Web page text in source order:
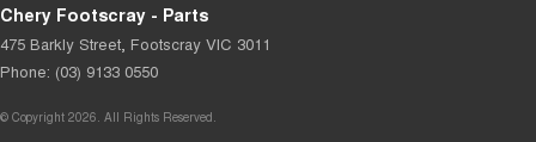
Chery Footscray - Parts
475 Barkly Street, Footscray VIC 3011
Phone: (03) 9133 0550
© Copyright 2026. All Rights Reserved.